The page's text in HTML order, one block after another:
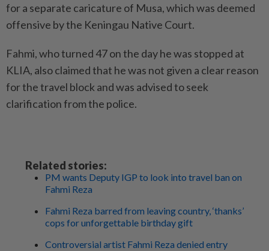
for a separate caricature of Musa, which was deemed
offensive by the Keningau Native Court.
Fahmi, who turned 47 on the day he was stopped at
KLIA, also claimed that he was not given a clear reason
for the travel block and was advised to seek
clarification from the police.
Related stories:
PM wants Deputy IGP to look into travel ban on
Fahmi Reza
Fahmi Reza barred from leaving country, ‘thanks’
cops for unforgettable birthday gift
Controversial artist Fahmi Reza denied entry